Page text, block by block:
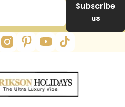
Subscribe
us